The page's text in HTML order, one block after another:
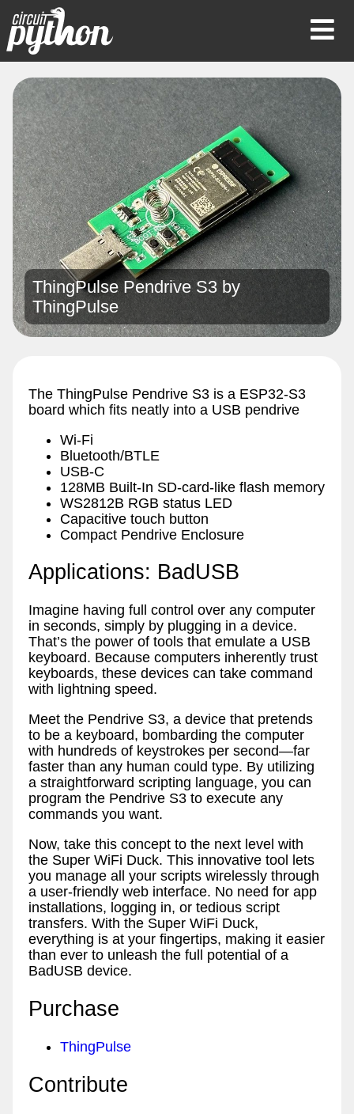
ThingPulse Pendrive S3 by
ThingPulse
The ThingPulse Pendrive S3 is a ESP32-S3
board which fits neatly into a USB pendrive
Wi-Fi
Bluetooth/BTLE
USB-C
128MB Built-In SD-card-like flash memory
WS2812B RGB status LED
Capacitive touch button
Compact Pendrive Enclosure
Applications: BadUSB
Imagine having full control over any computer
in seconds, simply by plugging in a device.
That’s the power of tools that emulate a USB
keyboard. Because computers inherently trust
keyboards, these devices can take command
with lightning speed.
Meet the Pendrive S3, a device that pretends
to be a keyboard, bombarding the computer
with hundreds of keystrokes per second—far
faster than any human could type. By utilizing
a straightforward scripting language, you can
program the Pendrive S3 to execute any
commands you want.
Now, take this concept to the next level with
the Super WiFi Duck. This innovative tool lets
you manage all your scripts wirelessly through
a user-friendly web interface. No need for app
installations, logging in, or tedious script
transfers. With the Super WiFi Duck,
everything is at your fingertips, making it easier
than ever to unleash the full potential of a
BadUSB device.
Purchase
ThingPulse
Contribute